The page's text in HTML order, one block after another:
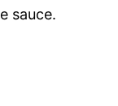
sauce.